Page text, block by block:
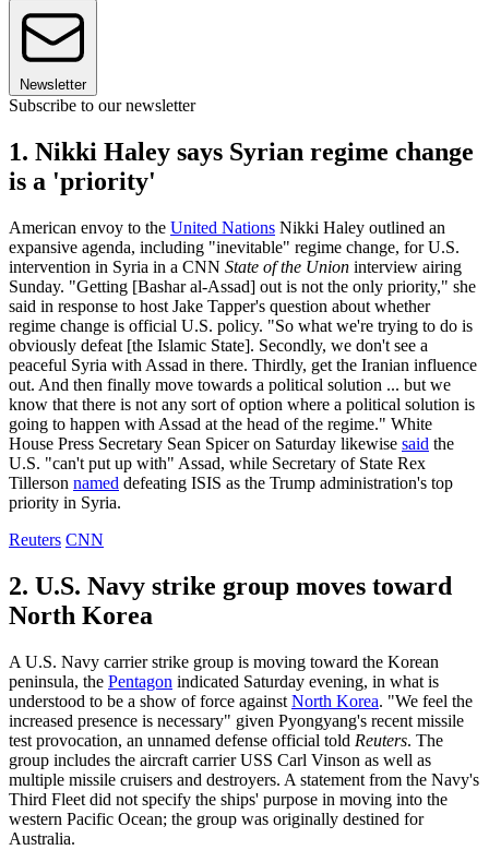
Newsletter
Subscribe to our newsletter
1. Nikki Haley says Syrian regime change
is a 'priority'
American envoy to the United Nations Nikki Haley outlined an
expansive agenda, including "inevitable" regime change, for U.S.
intervention in Syria in a CNN State of the Union interview airing
Sunday. "Getting [Bashar al-Assad] out is not the only priority," she
said in response to host Jake Tapper's question about whether
regime change is official U.S. policy. "So what we're trying to do is
obviously defeat [the Islamic State]. Secondly, we don't see a
peaceful Syria with Assad in there. Thirdly, get the Iranian influence
out. And then finally move towards a political solution ... but we
know that there is not any sort of option where a political solution is
going to happen with Assad at the head of the regime." White
House Press Secretary Sean Spicer on Saturday likewise said the
U.S. "can't put up with" Assad, while Secretary of State Rex
Tillerson named defeating ISIS as the Trump administration's top
priority in Syria.
Reuters CNN
2. U.S. Navy strike group moves toward
North Korea
A U.S. Navy carrier strike group is moving toward the Korean
peninsula, the Pentagon indicated Saturday evening, in what is
understood to be a show of force against North Korea. "We feel the
increased presence is necessary" given Pyongyang's recent missile
test provocation, an unnamed defense official told Reuters. The
group includes the aircraft carrier USS Carl Vinson as well as
multiple missile cruisers and destroyers. A statement from the Navy's
Third Fleet did not specify the ships' purpose in moving into the
western Pacific Ocean; the group was originally destined for
Australia.